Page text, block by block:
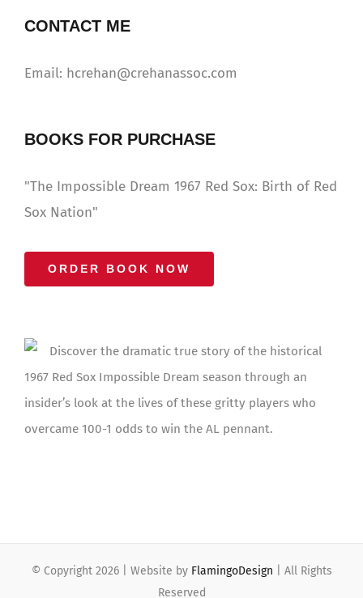
CONTACT ME
Email: hcrehan@crehanassoc.com
BOOKS FOR PURCHASE
"The Impossible Dream 1967 Red Sox: Birth of Red
Sox Nation"
ORDER BOOK NOW
Discover the dramatic true story of the historical
1967 Red Sox Impossible Dream season through an
insider’s look at the lives of these gritty players who
overcame 100-1 odds to win the AL pennant.
© Copyright 2026 | Website by FlamingoDesign | All Rights
Reserved